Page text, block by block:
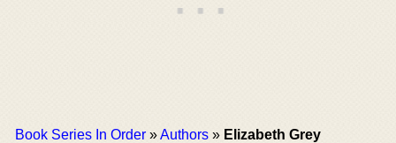
Book Series In Order »Authors » Elizabeth Grey